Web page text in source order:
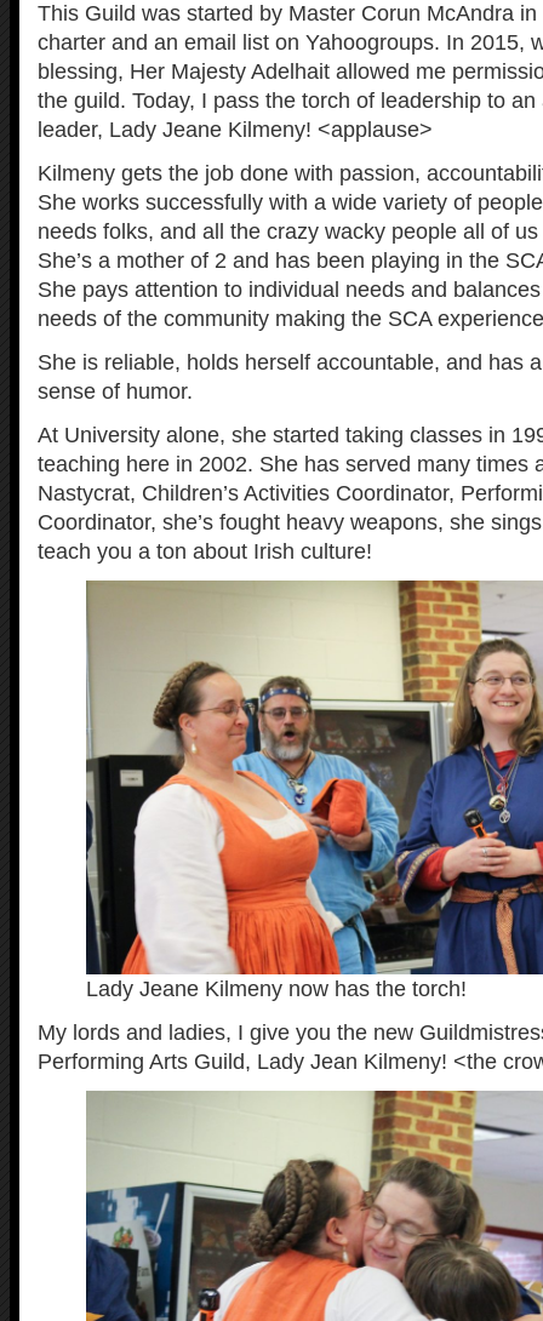
This Guild was started by Master Corun McAndra
charter and an email list on Yahoogroups. In 2015,
blessing, Her Majesty Adelhait allowed me
the guild. Today, I pass the torch of leadership to
leader, Lady Jeane Kilmeny! <applause>
Kilmeny gets the job done with passion,
She works successfully with a wide variety of
needs folks, and all the crazy wacky people all of
She’s a mother of 2 and has been playing in the
She pays attention to individual needs and
needs of the community making the SCA
She is reliable, holds herself accountable, and has
sense of humor.
At University alone, she started taking classes in
teaching here in 2002. She has served many times
Nastycrat, Children’s Activities Coordinator,
Coordinator, she’s fought heavy weapons, she
teach you a ton about Irish culture!
Lady Jeane Kilmeny now has the torch!
My lords and ladies, I give you the new
Performing Arts Guild, Lady Jean Kilmeny! <the